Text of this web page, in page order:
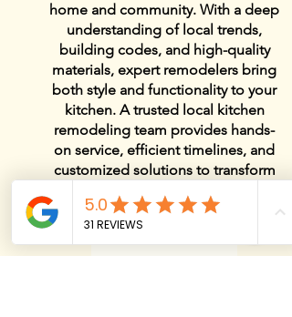
home and community. With a deep
understanding of local trends,
building codes, and high-quality
materials, expert remodelers bring
both style and functionality to your
kitchen. A trusted local kitchen
remodeling team provides hands-
on service, efficient timelines, and
customized solutions to transform
practical centerpiece of your home.
View Details